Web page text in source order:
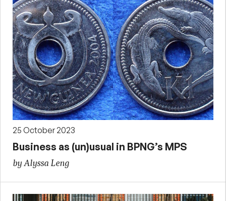
25 October 2023
Business as (un)usual in BPNG’s MPS
by Alyssa Leng